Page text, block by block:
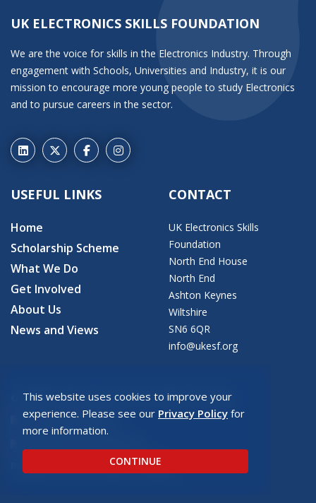
This website uses cookies to improve your
experience. Please see our Privacy Policy for
more information.
CONTINUE
UK ELECTRONICS SKILLS FOUNDATION
We are the voice for skills in the Electronics Industry. Through
engagement with Schools, Universities and Industry, it is our
mission to encourage more young people to study Electronics
and to pursue careers in the sector.
USEFUL LINKS
Home
Scholarship Scheme
What We Do
Get Involved
About Us
News and Views
CONTACT
UK Electronics Skills
Foundation
North End House
North End
Ashton Keynes
Wiltshire
SN6 6QR
info@ukesf.org
© 2026 Copyright: UK Electronics Skills Foundation
UKESF Privacy Policy
Registered charity number: SC043940